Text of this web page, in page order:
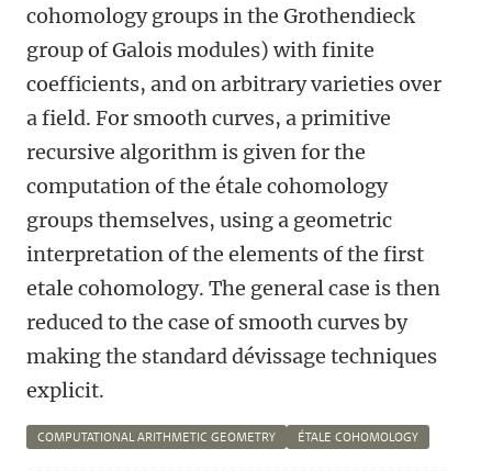
cohomology groups in the Grothendieck
group of Galois modules) with finite
coefficients, and on arbitrary varieties over
a field. For smooth curves, a primitive
recursive algorithm is given for the
computation of the étale cohomology
groups themselves, using a geometric
interpretation of the elements of the first
etale cohomology. The general case is then
reduced to the case of smooth curves by
making the standard dévissage techniques
explicit.
COMPUTATIONAL ARITHMETIC GEOMETRY ÉTALE COHOMOLOGY